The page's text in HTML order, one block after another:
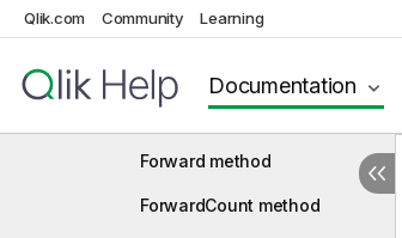
Qlik.com Community Learning
Documentation
ExpandExpression method
ExportReducedData method
Forward method
ForwardCount method